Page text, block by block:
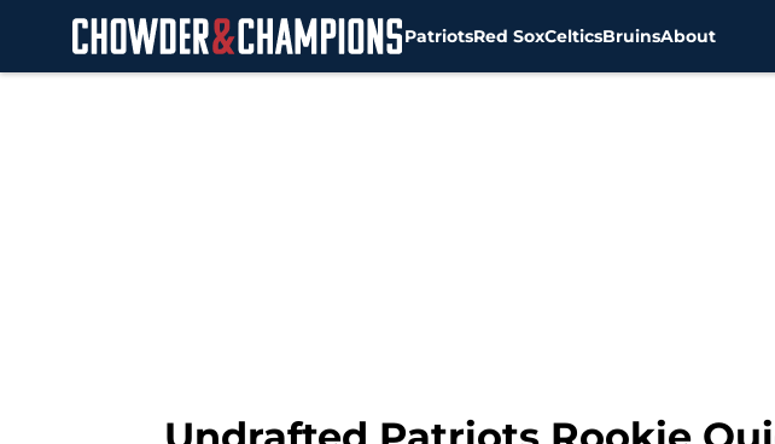
PatriotsRed SoxCelticsBruinsAbout